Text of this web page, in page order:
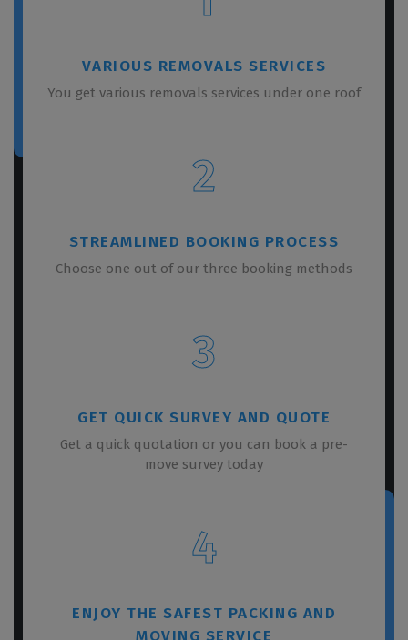
VARIOUS REMOVALS SERVICES
You get various removals services under one roof
2
STREAMLINED BOOKING PROCESS
Choose one out of our three booking methods
3
GET QUICK SURVEY AND QUOTE
Get a quick quotation or you can book a pre-
move survey today
4
ENJOY THE SAFEST PACKING AND
MOVING SERVICE